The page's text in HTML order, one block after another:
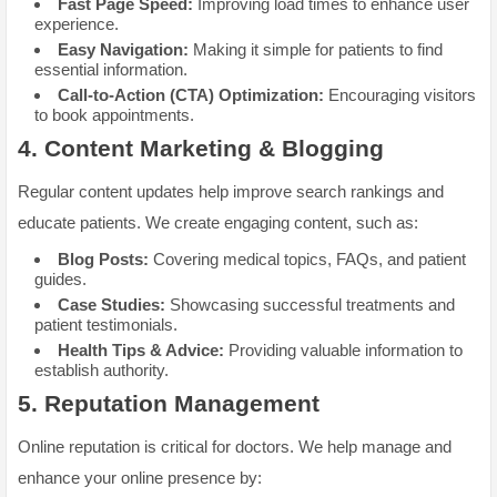
Fast Page Speed: Improving load times to enhance user
experience.
Easy Navigation: Making it simple for patients to find
essential information.
Call-to-Action (CTA) Optimization: Encouraging visitors
to book appointments.
4. Content Marketing & Blogging
Regular content updates help improve search rankings and
educate patients. We create engaging content, such as:
Blog Posts: Covering medical topics, FAQs, and patient
guides.
Case Studies: Showcasing successful treatments and
patient testimonials.
Health Tips & Advice: Providing valuable information to
establish authority.
5. Reputation Management
Online reputation is critical for doctors. We help manage and
enhance your online presence by: